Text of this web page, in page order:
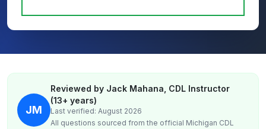
JM
Reviewed by Jack Mahana, CDL Instructor
(13+ years)
Last verified: August 2026
All questions sourced from the official Michigan CDL